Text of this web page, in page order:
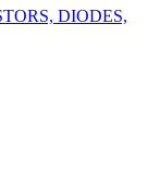
DIODES,